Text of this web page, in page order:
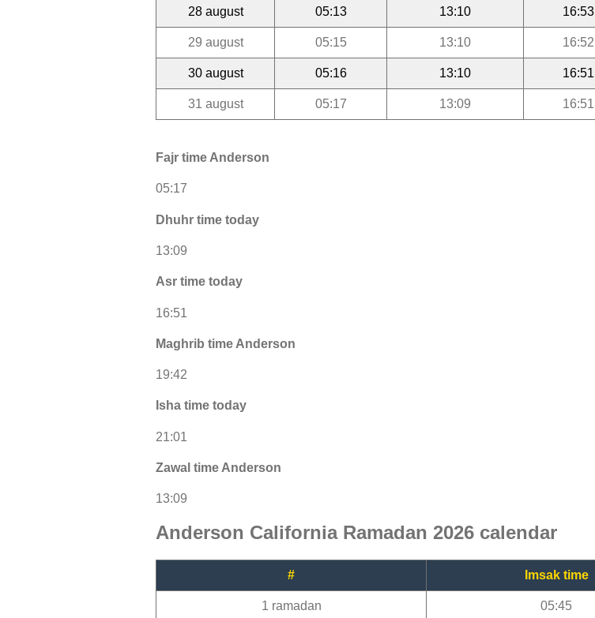
28 august 05:13 13:10 16:53
29 august 05:15 13:10 16:52
30 august 05:16 13:10 16:51
31 august 05:17 13:09 16:51
Fajr time Anderson
05:17
Dhuhr time today
13:09
Asr time today
16:51
Maghrib time Anderson
19:42
Isha time today
21:01
Zawal time Anderson
13:09
Anderson California Ramadan 2026 calendar
# Imsak time
1 ramadan 05:45